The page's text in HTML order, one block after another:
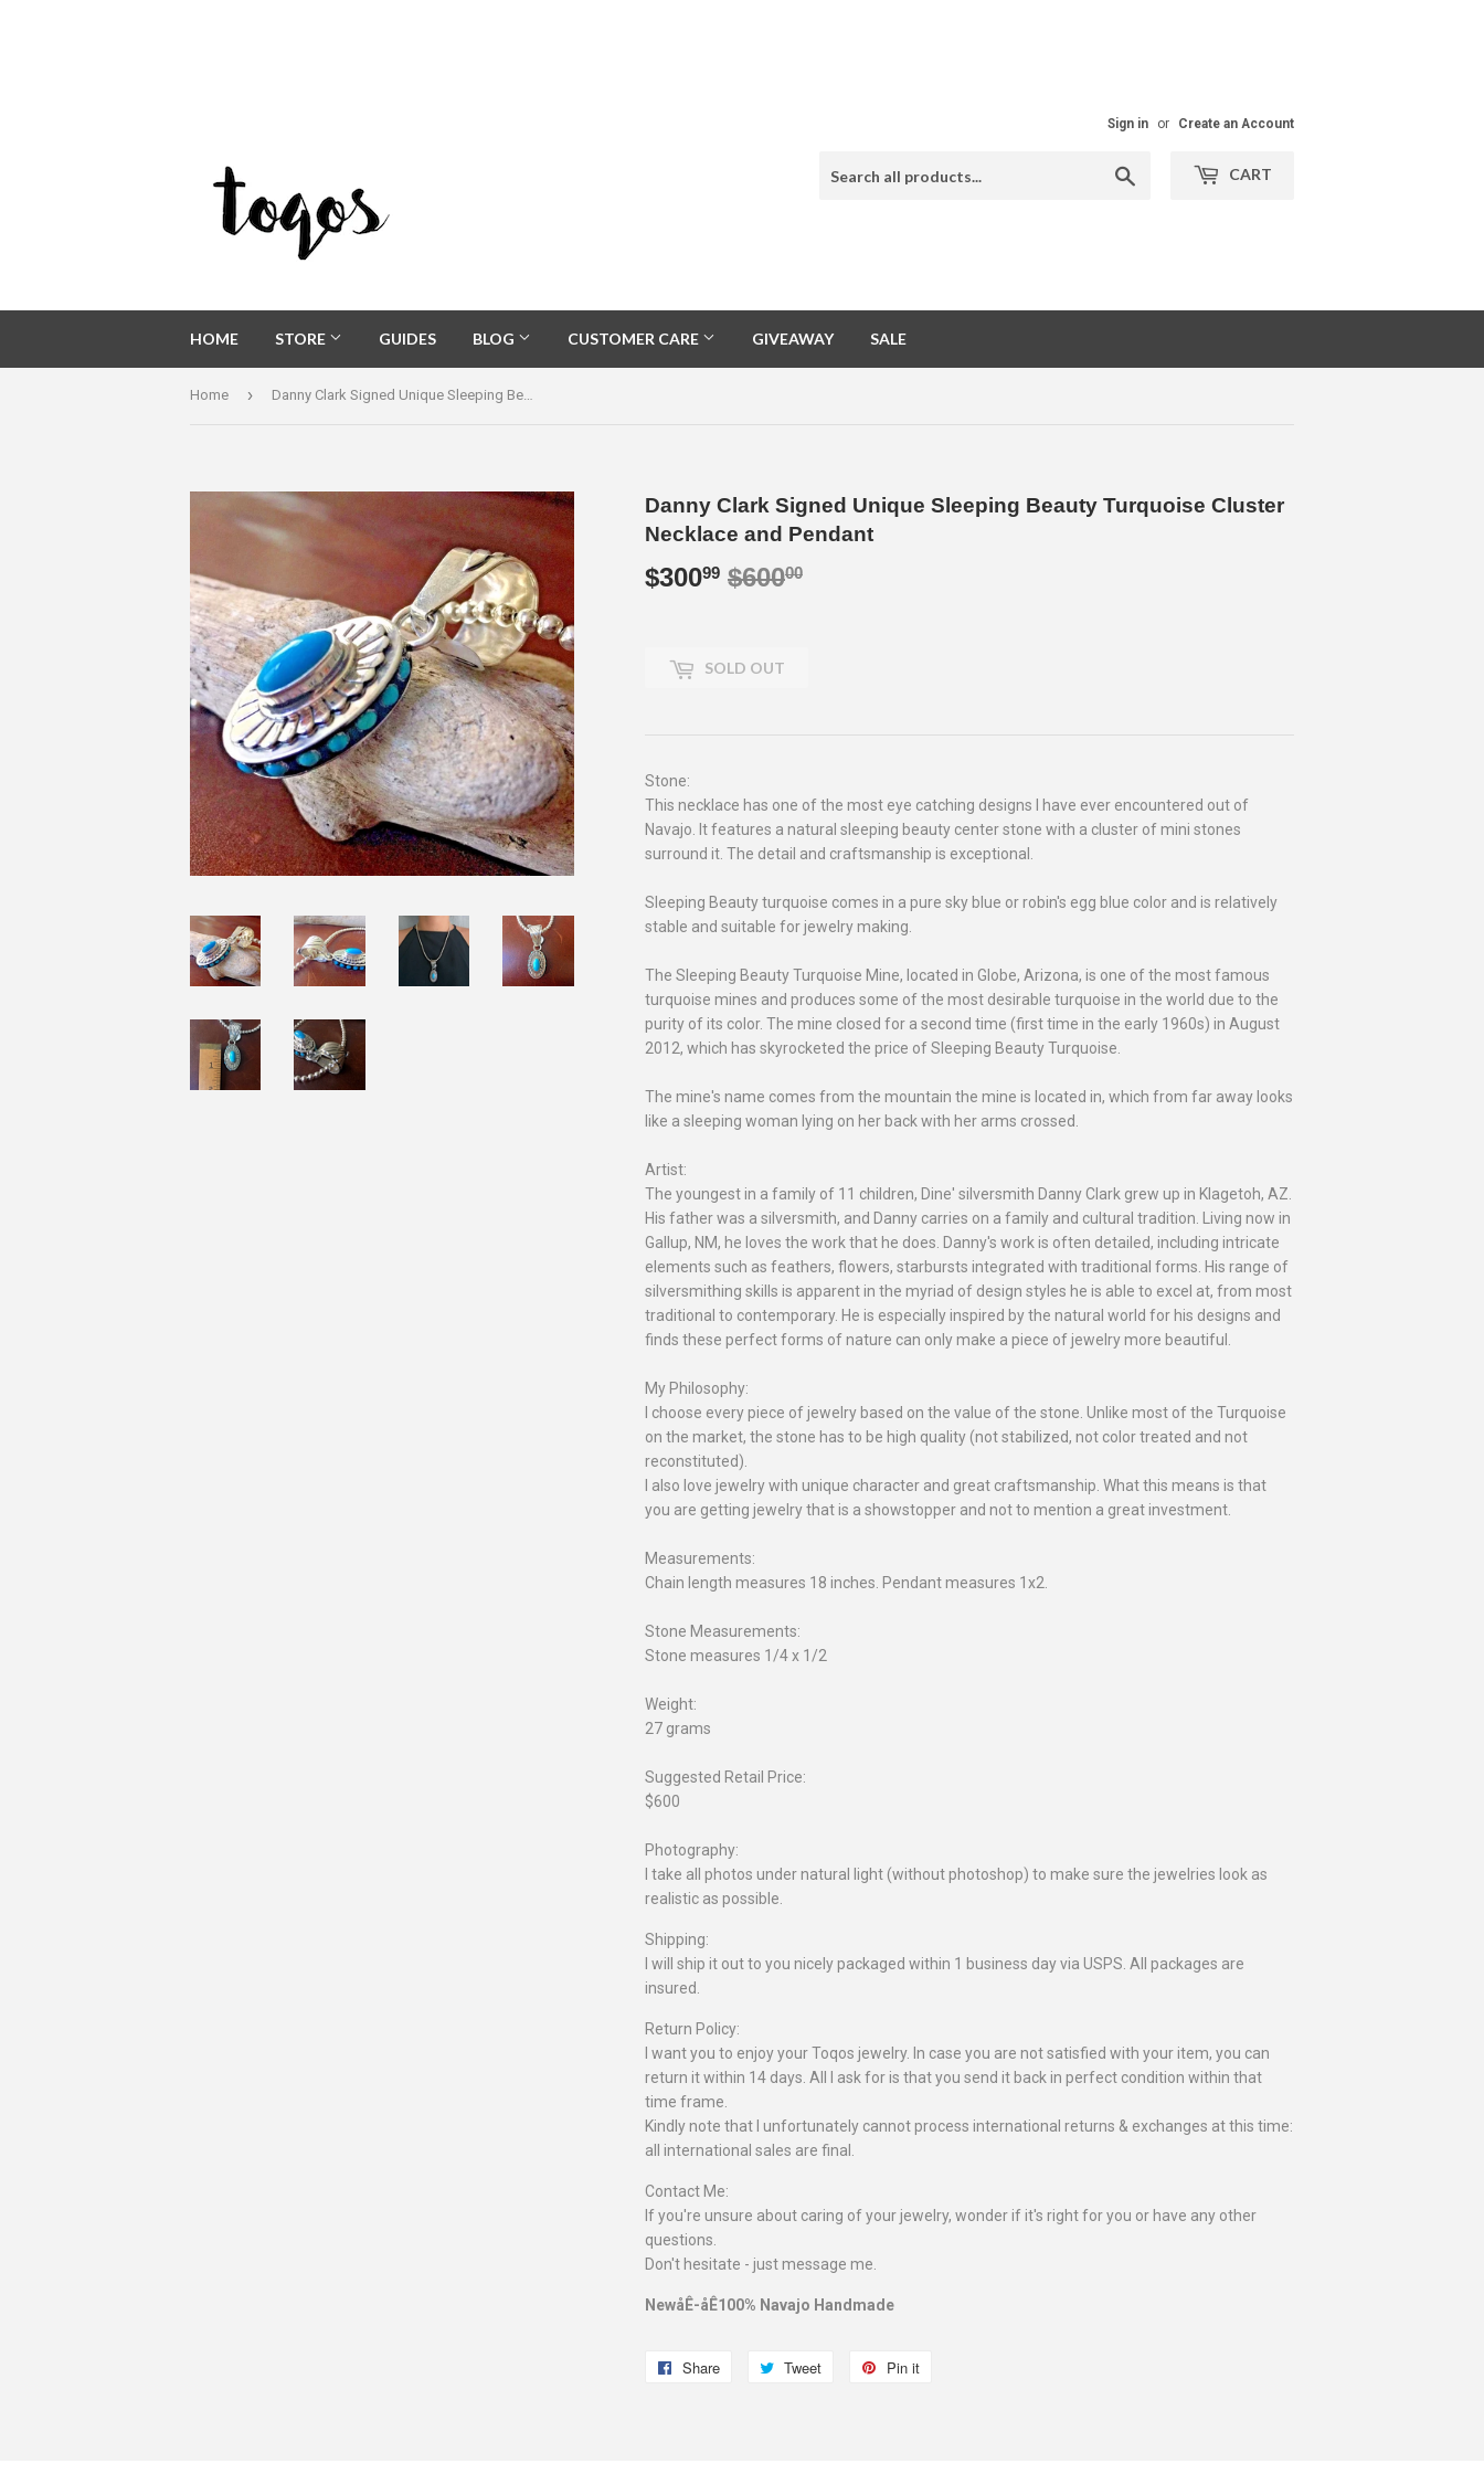
Sign in or Create an Account
CART
HOME STORE GUIDES BLOG CUSTOMER CARE GIVEAWAY SALE
Home › Danny Clark Signed Unique Sleeping Beauty Turquoise Cluster Necklace and Pendant
Danny Clark Signed Unique Sleeping Beauty Turquoise Cluster
Necklace and Pendant
$30099 $60000
SOLD OUT
Stone:
This necklace has one of the most eye catching designs I have ever encountered out of
Navajo. It features a natural sleeping beauty center stone with a cluster of mini stones
surround it. The detail and craftsmanship is exceptional.
Sleeping Beauty turquoise comes in a pure sky blue or robin's egg blue color and is relatively
stable and suitable for jewelry making.
The Sleeping Beauty Turquoise Mine, located in Globe, Arizona, is one of the most famous
turquoise mines and produces some of the most desirable turquoise in the world due to the
purity of its color. The mine closed for a second time (first time in the early 1960s) in August
2012, which has skyrocketed the price of Sleeping Beauty Turquoise.
The mine's name comes from the mountain the mine is located in, which from far away looks
like a sleeping woman lying on her back with her arms crossed.
Artist:
The youngest in a family of 11 children, Dine' silversmith Danny Clark grew up in Klagetoh, AZ.
His father was a silversmith, and Danny carries on a family and cultural tradition. Living now in
Gallup, NM, he loves the work that he does. Danny's work is often detailed, including intricate
elements such as feathers, flowers, starbursts integrated with traditional forms. His range of
silversmithing skills is apparent in the myriad of design styles he is able to excel at, from most
traditional to contemporary. He is especially inspired by the natural world for his designs and
finds these perfect forms of nature can only make a piece of jewelry more beautiful.
My Philosophy:
I choose every piece of jewelry based on the value of the stone. Unlike most of the Turquoise
on the market, the stone has to be high quality (not stabilized, not color treated and not
reconstituted).
I also love jewelry with unique character and great craftsmanship. What this means is that
you are getting jewelry that is a showstopper and not to mention a great investment.
Measurements:
Chain length measures 18 inches. Pendant measures 1x2.
Stone Measurements:
Stone measures 1/4 x 1/2
Weight:
27 grams
Suggested Retail Price:
$600
Photography:
I take all photos under natural light (without photoshop) to make sure the jewelries look as
realistic as possible.
Shipping:
I will ship it out to you nicely packaged within 1 business day via USPS. All packages are
insured.
Return Policy:
I want you to enjoy your Toqos jewelry. In case you are not satisfied with your item, you can
return it within 14 days. All I ask for is that you send it back in perfect condition within that
time frame.
Kindly note that I unfortunately cannot process international returns & exchanges at this time:
all international sales are final.
Contact Me:
If you're unsure about caring of your jewelry, wonder if it's right for you or have any other
questions.
Don't hesitate - just message me.
NewåÊ-åÊ100% Navajo Handmade
Share
Share
Tweet
Tweet
Pin it